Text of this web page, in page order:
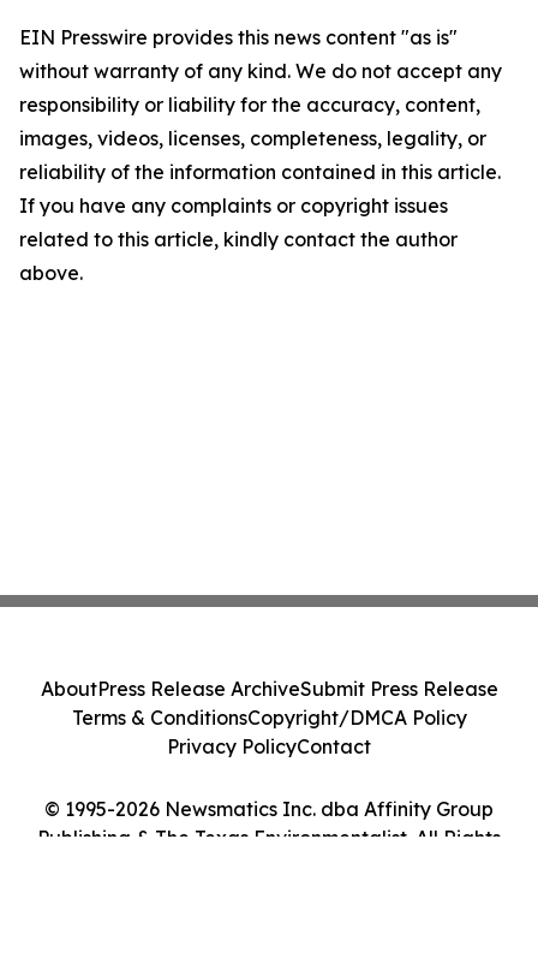
EIN Presswire provides this news content "as is"
without warranty of any kind. We do not accept any
responsibility or liability for the accuracy, content,
images, videos, licenses, completeness, legality, or
reliability of the information contained in this article.
If you have any complaints or copyright issues
related to this article, kindly contact the author
above.
© 1995-2026 Newsmatics Inc. dba Affinity Group
Publishing & The Texas Environmentalist. All Rights
AboutPress Release ArchiveSubmit Press Release
Terms & ConditionsCopyright/DMCA Policy
Privacy PolicyContact